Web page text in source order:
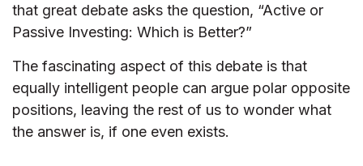
that great debate asks the question, “Active or
Passive Investing: Which is Better?”
The fascinating aspect of this debate is that
equally intelligent people can argue polar opposite
positions, leaving the rest of us to wonder what
the answer is, if one even exists.